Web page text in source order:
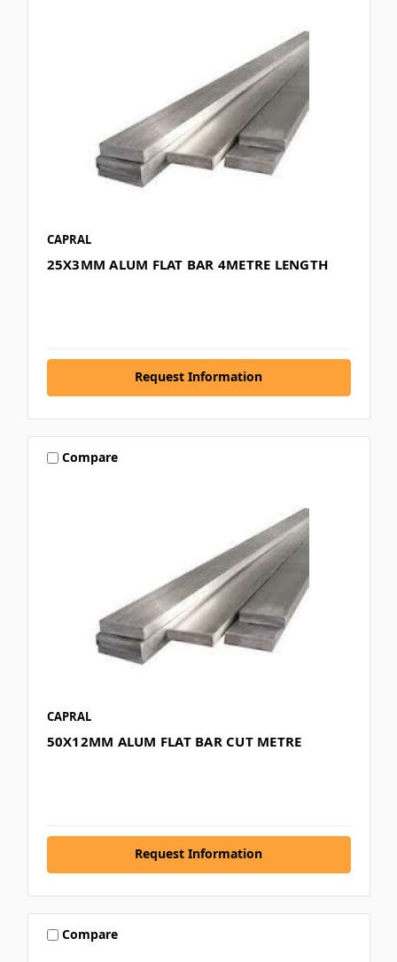
CAPRAL
25X3MM ALUM FLAT BAR 4METRE LENGTH
Request Information
Compare
CAPRAL
50X12MM ALUM FLAT BAR CUT METRE
Request Information
Compare